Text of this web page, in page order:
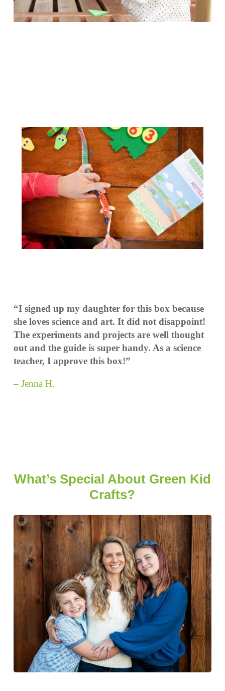
“I signed up my daughter for this box because
she loves science and art. It did not disappoint!
The experiments and projects are well thought
out and the guide is super handy. As a science
teacher, I approve this box!”
– Jenna H.
What’s Special About Green Kid
Crafts?